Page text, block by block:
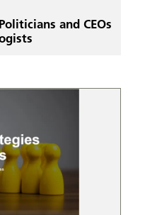
and CEOs